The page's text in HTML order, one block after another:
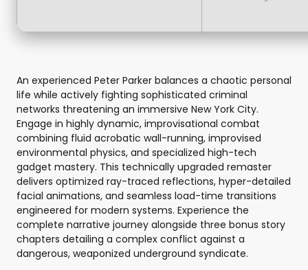
An experienced Peter Parker balances a chaotic personal
life while actively fighting sophisticated criminal
networks threatening an immersive New York City.
Engage in highly dynamic, improvisational combat
combining fluid acrobatic wall-running, improvised
environmental physics, and specialized high-tech
gadget mastery. This technically upgraded remaster
delivers optimized ray-traced reflections, hyper-detailed
facial animations, and seamless load-time transitions
engineered for modern systems. Experience the
complete narrative journey alongside three bonus story
chapters detailing a complex conflict against a
dangerous, weaponized underground syndicate.